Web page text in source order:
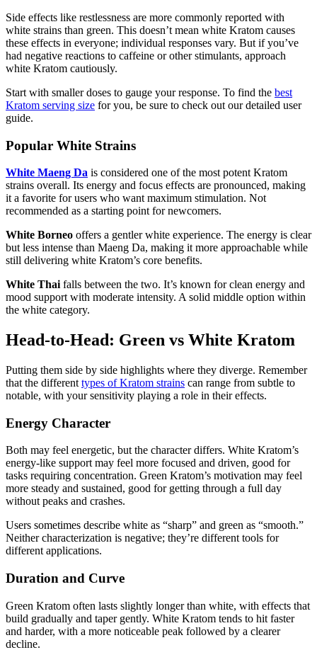
Side effects like restlessness are more commonly reported with
white strains than green. This doesn’t mean white Kratom causes
these effects in everyone; individual responses vary. But if you’ve
had negative reactions to caffeine or other stimulants, approach
white Kratom cautiously.
Start with smaller doses to gauge your response. To find the best
Kratom serving size for you, be sure to check out our detailed user
guide.
Popular White Strains
White Maeng Da is considered one of the most potent Kratom
strains overall. Its energy and focus effects are pronounced, making
it a favorite for users who want maximum stimulation. Not
recommended as a starting point for newcomers.
White Borneo offers a gentler white experience. The energy is clear
but less intense than Maeng Da, making it more approachable while
still delivering white Kratom’s core benefits.
White Thai falls between the two. It’s known for clean energy and
mood support with moderate intensity. A solid middle option within
the white category.
Head-to-Head: Green vs White Kratom
Putting them side by side highlights where they diverge. Remember
that the different types of Kratom strains can range from subtle to
notable, with your sensitivity playing a role in their effects.
Energy Character
Both may feel energetic, but the character differs. White Kratom’s
energy-like support may feel more focused and driven, good for
tasks requiring concentration. Green Kratom’s motivation may feel
more steady and sustained, good for getting through a full day
without peaks and crashes.
Users sometimes describe white as “sharp” and green as “smooth.”
Neither characterization is negative; they’re different tools for
different applications.
Duration and Curve
Green Kratom often lasts slightly longer than white, with effects that
build gradually and taper gently. White Kratom tends to hit faster
and harder, with a more noticeable peak followed by a clearer
decline.